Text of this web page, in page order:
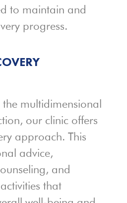
to maintain and
progress.
multidimensional
our clinic offers
approach. This
advice,
and
that